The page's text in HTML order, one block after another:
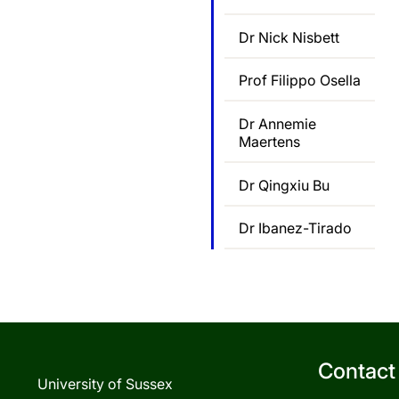
Dr Nick Nisbett
Prof Filippo Osella
Dr Annemie
Maertens
Dr Qingxiu Bu
Dr Ibanez-Tirado
University of Sussex